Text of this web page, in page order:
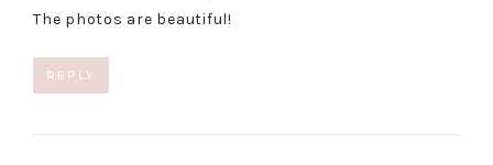
The photos are beautiful!
REPLY